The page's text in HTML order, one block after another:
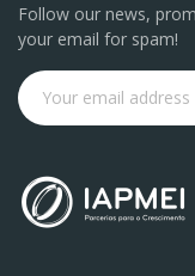
Follow our news,
your email for spam!